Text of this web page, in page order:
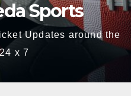
Sports
Updates around the
x 7